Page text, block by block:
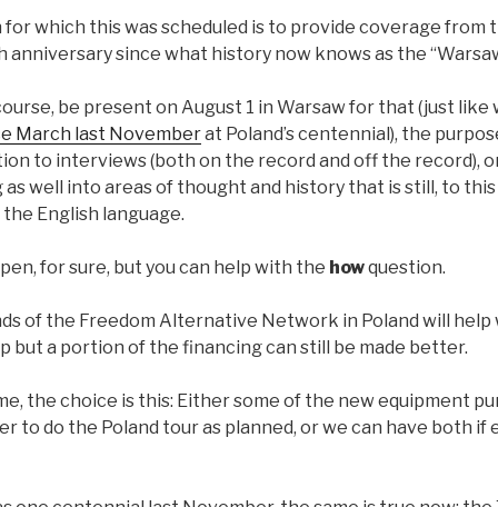
for which this was scheduled is to provide coverage from
anniversary since what history now knows as the
be present on August 1 in Warsaw for that (just like
March last Novemberat Poland’s centennial), the
to interviews (both on the record and off the record),
as well into areas of thought and history that is still, to
English language.
for sure, but you can help with the howquestion.
of the Freedom Alternative Network in Poland will help
but a portion of the financing can still be made better.
the choice is this: Either some of the new equipment
to do the Poland tour as planned, or we can have both if